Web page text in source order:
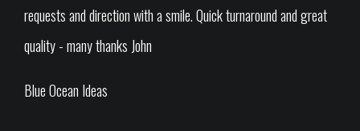
requests and direction with a smile. Quick turnaround and great
quality - many thanks John
Blue Ocean Ideas